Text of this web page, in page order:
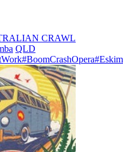
CRAWL
QLD
#BoomCrashOpera